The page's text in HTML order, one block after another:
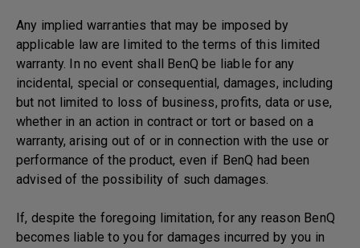
Any implied warranties that may be imposed by
applicable law are limited to the terms of this limited
warranty. In no event shall BenQ be liable for any
incidental, special or consequential, damages, including
but not limited to loss of business, profits, data or use,
whether in an action in contract or tort or based on a
warranty, arising out of or in connection with the use or
performance of the product, even if BenQ had been
advised of the possibility of such damages.
If, despite the foregoing limitation, for any reason BenQ
becomes liable to you for damages incurred by you in